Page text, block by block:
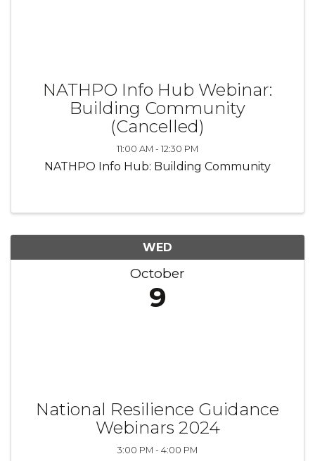
NATHPO Info Hub Webinar:
Building Community
(Cancelled)
11:00 AM - 12:30 PM
NATHPO Info Hub: Building Community
WED
October
9
National Resilience Guidance
Webinars 2024
3:00 PM - 4:00 PM